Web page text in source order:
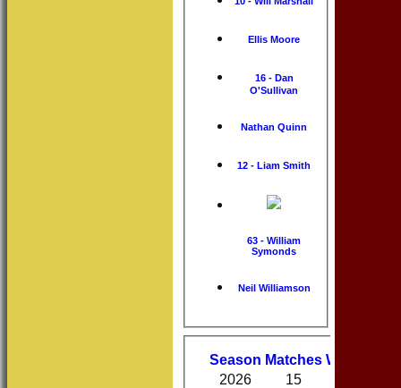
Ellis Moore
16 - Dan
O'Sullivan
Nathan Quinn
12 - Liam Smith
63 - William
Symonds
Neil Williamson
Season Matches W
2026 15